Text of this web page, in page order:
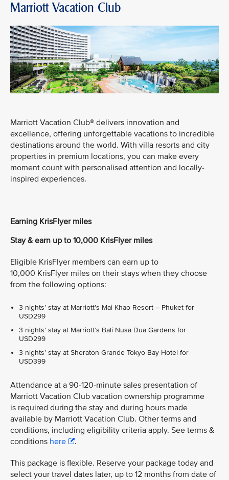
Marriott Vacation Club
Marriott Vacation Club® delivers innovation and
excellence, offering unforgettable vacations to incredible
destinations around the world. With villa resorts and city
properties in premium locations, you can make every
moment count with personalised attention and locally-
inspired experiences.
Earning KrisFlyer miles
Stay & earn up to 10,000 KrisFlyer miles
Eligible KrisFlyer members can earn up to
10,000 KrisFlyer miles on their stays when they choose
from the following options:
3 nights’ stay at Marriott’s Mai Khao Resort – Phuket for
USD299
3 nights’ stay at Marriott’s Bali Nusa Dua Gardens for
USD299
3 nights’ stay at Sheraton Grande Tokyo Bay Hotel for
USD399
Attendance at a 90-120-minute sales presentation of
Marriott Vacation Club vacation ownership programme
is required during the stay and during hours made
available by Marriott Vacation Club. Other terms and
conditions, including eligibility criteria apply. See terms &
conditions here .
This package is flexible. Reserve your package today and
select your travel dates later, up to 12 months from date of